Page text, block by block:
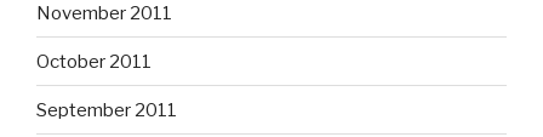
November 2011
October 2011
September 2011